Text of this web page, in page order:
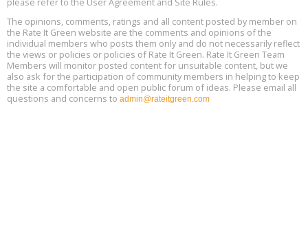
Aug
18
Free 3-Part Webinar Series: Air Systems Design, August 18 - 20,
9:30 am - 12:30 pm PT
The opinions, comments, ratings and all content posted by member on
the Rate It Green website are the comments and opinions of the
individual members who posts them only and do not necessarily reflect
the views or policies or policies of Rate It Green. Rate It Green Team
Members will monitor posted content for unsuitable content, but we
also ask for the participation of community members in helping to keep
the site a comfortable and open public forum of ideas. Please email all
questions and concerns to admin@rateitgreen.com